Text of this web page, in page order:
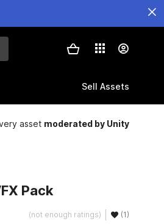
Sell Assets
asset moderated by Unity
Pack
(not enough ratings) (1)